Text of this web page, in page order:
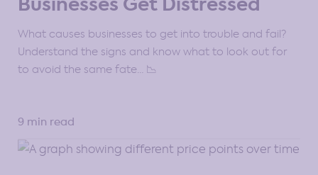
What causes businesses to get into trouble and fail?
Understand the signs and know what to look out for
to avoid the same fate… 📉
9 min read